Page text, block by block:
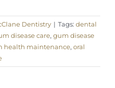
Dentistry | Tags: dental
disease care, gum disease
health maintenance, oral